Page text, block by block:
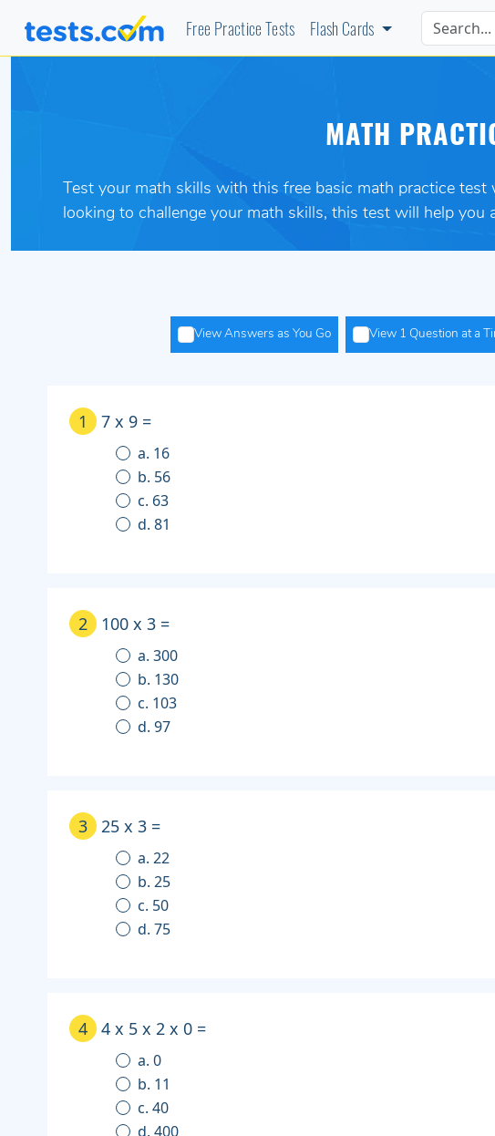
Free Practice Tests Flash Cards
MATH
Test your math skills with this free basic math practice
looking to challenge your math skills, this test will help you
View Answers as You Go View 1 Question at a
1 7 x 9 =
a. 16
b. 56
c. 63
d. 81
2 100 x 3 =
a. 300
b. 130
c. 103
d. 97
3 25 x 3 =
a. 22
b. 25
c. 50
d. 75
4 4 x 5 x 2 x 0 =
a. 0
b. 11
c. 40
d. 400